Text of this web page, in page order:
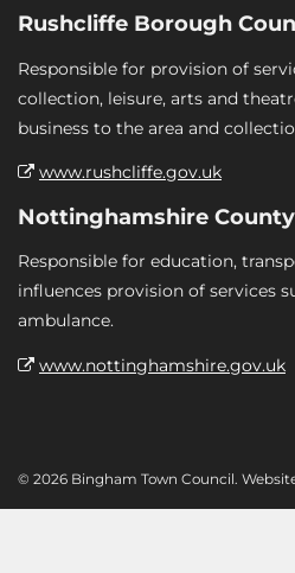
Rushcliffe Borough
Responsible for provision of
collection, leisure, arts and
business to the area and
www.rushcliffe.gov.uk
Nottinghamshire
Responsible for education,
influences provision of services
ambulance.
www.nottinghamshire.gov.uk
© 2026 Bingham Town Council.